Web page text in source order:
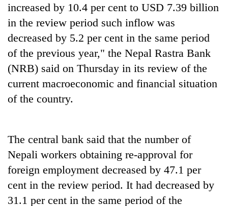
TRENDING
Cancellation
of
IATS
seminar
sparks
dispute
high-
altitude
appeal
grows
beyond
the
Mountaineering
community
farewell
increased by 10.4 per cent to USD 7.39 billion
in the review period such inflow was
decreased by 5.2 per cent in the same period
of the previous year," the Nepal Rastra Bank
(NRB) said on Thursday in its review of the
current macroeconomic and financial situation
of the country.
The central bank said that the number of
Nepali workers obtaining re-approval for
foreign employment decreased by 47.1 per
cent in the review period. It had decreased by
31.1 per cent in the same period of the